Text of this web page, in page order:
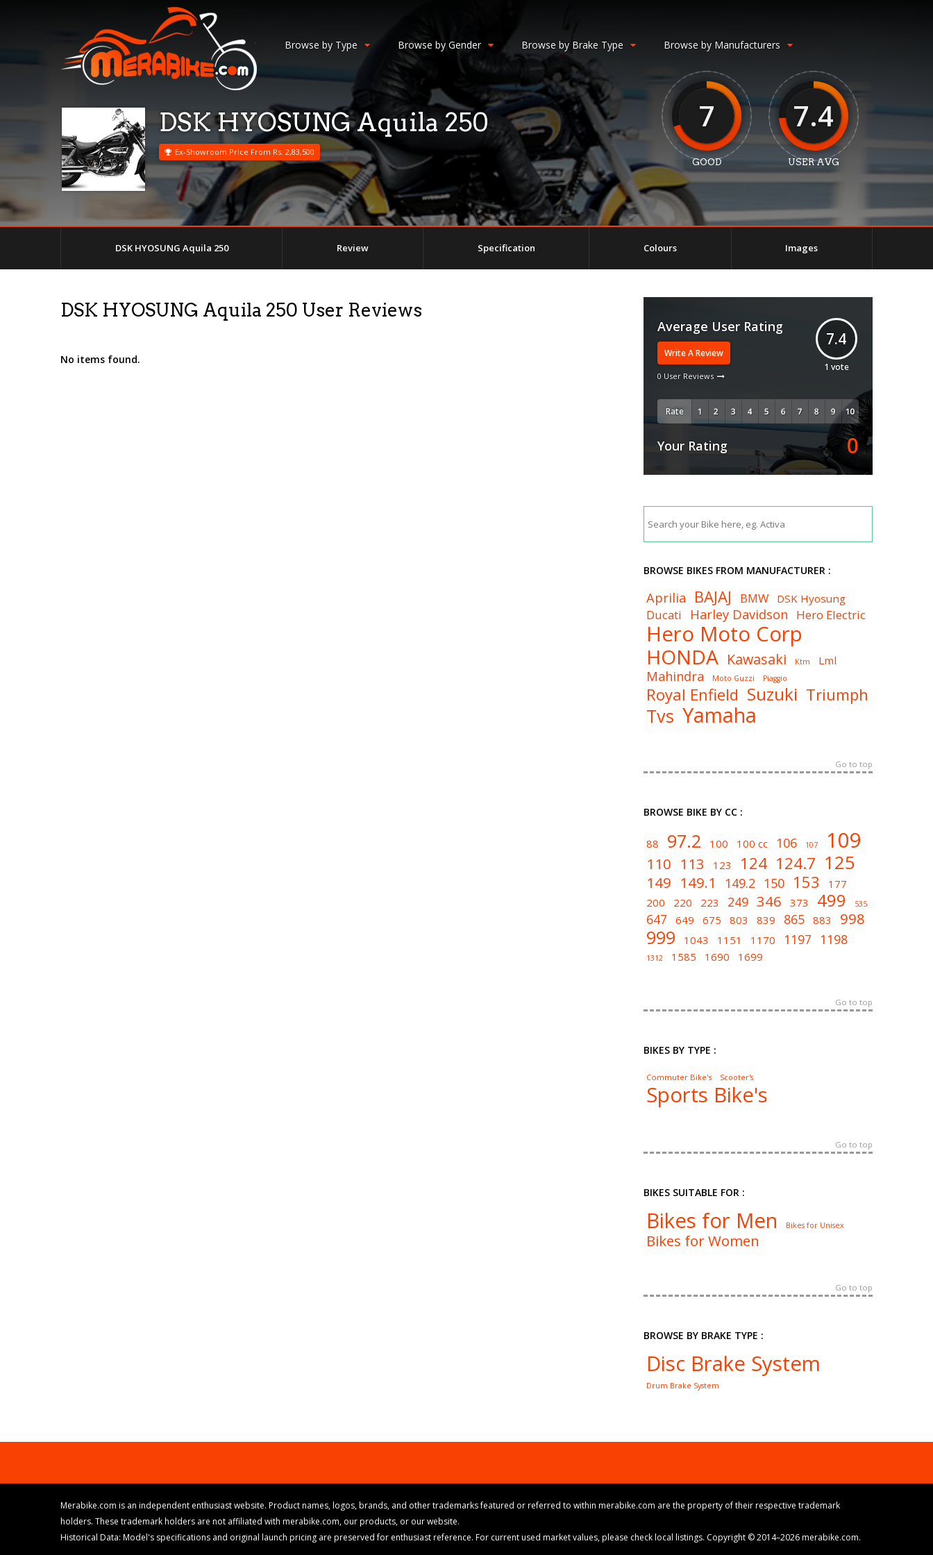
Browse by Type Browse by Gender Browse by Brake Type Browse by Manufacturers
DSK HYOSUNG Aquila 250
Ex-Showroom Price From Rs. 2,83,500
7
GOOD
7.4
USER AVG
DSK HYOSUNG Aquila 250 Review Specification Colours Images
DSK HYOSUNG Aquila 250 User Reviews
No items found.
Average User Rating
Write A Review
0 User Reviews
7.4
1 vote
Rate
Your Rating 0
BROWSE BIKES FROM MANUFACTURER :
Aprilia BAJAJ BMW DSK Hyosung
Ducati Harley Davidson Hero Electric
Hero Moto Corp
HONDA Kawasaki Ktm Lml
Mahindra Moto Guzzi Piaggio
Royal Enfield Suzuki Triumph
Tvs Yamaha
Go to top
BROWSE BIKE BY CC :
88 97.2 100 100 cc 106 107 109
110 113 123 124 124.7 125
149 149.1 149.2 150 153
177
200
220 223 249 346 373 499 535
647 649 675 803 839 865 883 998
999 1043 1151 1170 1197 1198
1312 1585 1690 1699
Go to top
BIKES BY TYPE :
Commuter Bike's Scooter's
Sports Bike's
Go to top
BIKES SUITABLE FOR :
Bikes for Men Bikes for Unisex
Bikes for Women
Go to top
BROWSE BY BRAKE TYPE :
Disc Brake System
Drum Brake System
Merabike.com is an independent enthusiast website. Product names, logos, brands, and other trademarks featured or referred to within merabike.com are the property of their respective trademark
holders. These trademark holders are not affiliated with merabike.com, our products, or our website.
Historical Data: Model's specifications and original launch pricing are preserved for enthusiast reference. For current used market values, please check local listings. Copyright © 2014–2026 merabike.com.